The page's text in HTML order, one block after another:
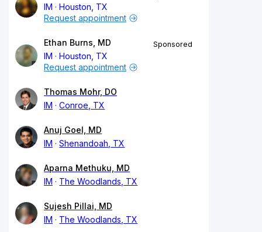
IM
Houston, TX
Request appointment
Ethan Burns, MD
IM
Houston, TX
Sponsored
Request appointment
Thomas Mohr, DO
IM
Conroe, TX
Anuj Goel, MD
IM
Shenandoah, TX
Aparna Methuku, MD
IM
The Woodlands, TX
Sujesh Pillai, MD
IM
The Woodlands, TX